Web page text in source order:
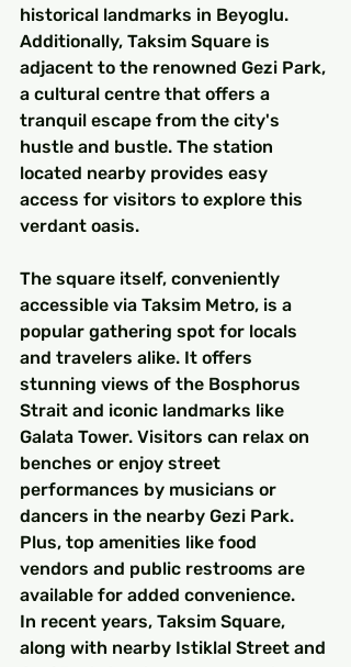
historical landmarks in Beyoglu.
Additionally, Taksim Square is
adjacent to the renowned Gezi Park,
a cultural centre that offers a
tranquil escape from the city's
hustle and bustle. The station
located nearby provides easy
access for visitors to explore this
verdant oasis.
The square itself, conveniently
accessible via Taksim Metro, is a
popular gathering spot for locals
and travelers alike. It offers
stunning views of the Bosphorus
Strait and iconic landmarks like
Galata Tower. Visitors can relax on
benches or enjoy street
performances by musicians or
dancers in the nearby Gezi Park.
Plus, top amenities like food
vendors and public restrooms are
available for added convenience.
In recent years, Taksim Square,
along with nearby Istiklal Street and